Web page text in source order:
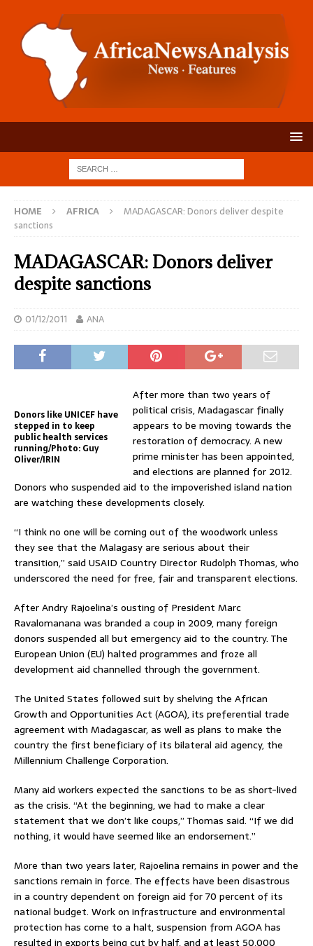
HOME AFRICA
MADAGASCAR: Donors deliver despite
sanctions
MADAGASCAR: Donors deliver
despite sanctions
01/12/2011 ANA
Donors like UNICEF have
stepped in to keep
public health services
running/Photo: Guy
Oliver/IRIN
After more than two years of
political crisis, Madagascar finally
appears to be moving towards the
restoration of democracy. A new
prime minister has been appointed,
and elections are planned for 2012.
Donors who suspended aid to the impoverished island nation
are watching these developments closely.
“I think no one will be coming out of the woodwork unless
they see that the Malagasy are serious about their
transition,” said USAID Country Director Rudolph Thomas, who
underscored the need for free, fair and transparent elections.
After Andry Rajoelina’s ousting of President Marc
Ravalomanana was branded a coup in 2009, many foreign
donors suspended all but emergency aid to the country. The
European Union (EU) halted programmes and froze all
development aid channelled through the government.
The United States followed suit by shelving the African
Growth and Opportunities Act (AGOA), its preferential trade
agreement with Madagascar, as well as plans to make the
country the first beneficiary of its bilateral aid agency, the
Millennium Challenge Corporation.
Many aid workers expected the sanctions to be as short-lived
as the crisis. “At the beginning, we had to make a clear
statement that we don’t like coups,” Thomas said. “If we did
nothing, it would have seemed like an endorsement.”
More than two years later, Rajoelina remains in power and the
sanctions remain in force. The effects have been disastrous
in a country dependent on foreign aid for 70 percent of its
national budget. Work on infrastructure and environmental
protection has come to a halt, suspension from AGOA has
resulted in exports being cut by half, and at least 50,000